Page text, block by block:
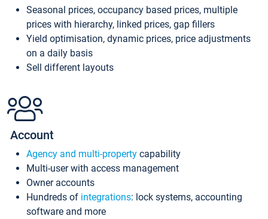
Seasonal prices, occupancy based prices, multiple
prices with hierarchy, linked prices, gap fillers
Yield optimisation, dynamic prices, price adjustments
on a daily basis
Sell different layouts
Account
Agency and multi-property capability
Multi-user with access management
Owner accounts
Hundreds of integrations: lock systems, accounting
software and more